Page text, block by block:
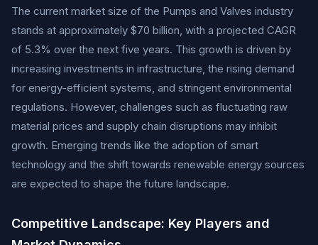
The current market size of the Pumps and Valves industry
stands at approximately $70 billion, with a projected CAGR
of 5.3% over the next five years. This growth is driven by
increasing investments in infrastructure, the rising demand
for energy-efficient systems, and stringent environmental
regulations. However, challenges such as fluctuating raw
material prices and supply chain disruptions may inhibit
growth. Emerging trends like the adoption of smart
technology and the shift towards renewable energy sources
are expected to shape the future landscape.
Competitive Landscape: Key Players and